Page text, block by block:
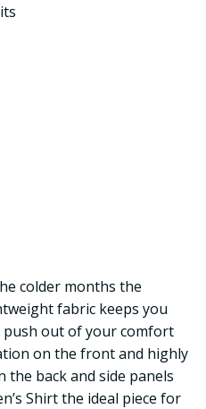
colder months the
fabric keeps you
out of your comfort
on the front and highly
the back and side panels
Shirt the ideal piece for